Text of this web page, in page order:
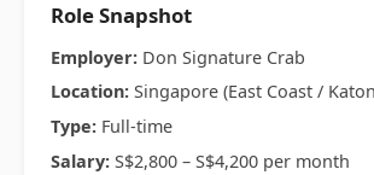
Role Snapshot
Employer: Don Signature Crab
Location: Singapore (East Coast /
Type: Full-time
Salary: S$2,800 – S$4,200 per month